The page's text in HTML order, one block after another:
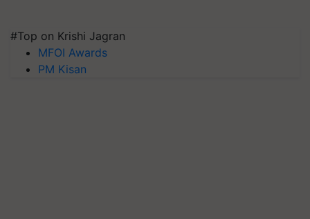
#Top on Krishi Jagran
MFOI Awards
PM Kisan